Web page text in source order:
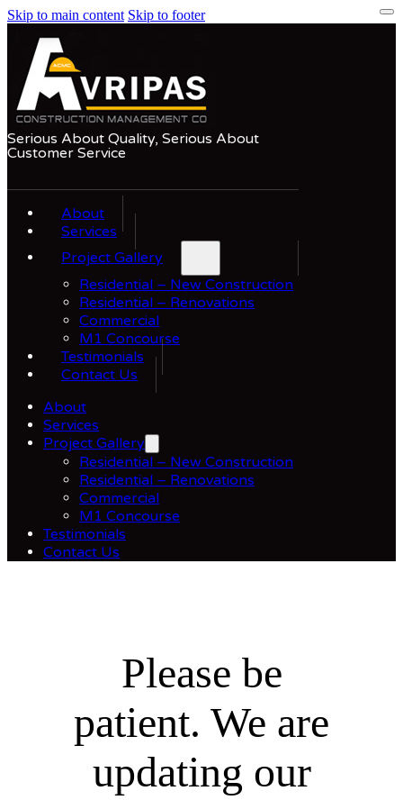
Skip to main content Skip to footer
Serious About Quality, Serious About
Customer Service
About
Services
Project Gallery
Residential – New Construction
Residential – Renovations
Commercial
M1 Concourse
Testimonials
Contact Us
About
Services
Project Gallery
Residential – New Construction
Residential – Renovations
Commercial
M1 Concourse
Testimonials
Contact Us
Please be
patient. We are
updating our